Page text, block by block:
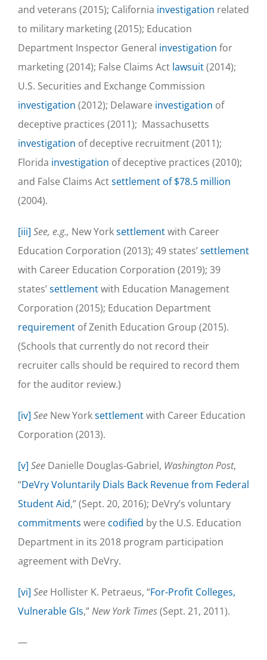
and veterans (2015); California investigation related
to military marketing (2015); Education
Department Inspector General investigation for
marketing (2014); False Claims Act lawsuit(2014);
U.S. Securities and Exchange Commission
investigation (2012); Delaware investigation of
deceptive practices (2011); Massachusetts
investigation of deceptive recruitment (2011);
Florida investigation of deceptive practices (2010);
and False Claims Actsettlement of $78.5 million
(2004).
[iii] See, e.g., New Yorksettlementwith Career
Education Corporation (2013); 49 states’settlement
with Career Education Corporation (2019); 39
states’settlementwith Education Management
Corporation (2015); Education Department
requirement of Zenith Education Group (2015).
(Schools that currently do not record their
recruiter calls should be required to record them
for the auditor review.)
[iv] See New Yorksettlementwith Career Education
Corporation (2013).
[v] See Danielle Douglas-Gabriel, Washington Post,
“DeVry Voluntarily Dials Back Revenue from Federal
Student Aid,” (Sept. 20, 2016); DeVry’s voluntary
commitments were codified by the U.S. Education
Department in its 2018 program participation
agreement with DeVry.
[vi] See Hollister K. Petraeus, “For-Profit Colleges,
Vulnerable GIs,”New York Times(Sept. 21, 2011).
—